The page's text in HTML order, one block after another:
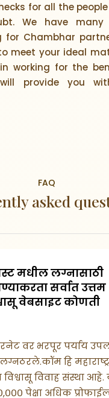
for all the
We have many
for Chambhar
meet your ideal
working for the
provide you
FAQ
asked
मधील लग्नासाठी
सर्वात उत्तम
वेबसाइट कोणती
वर भरपूर पर्याय
हि
विवाह संस्था आहे.
पेक्षा अधिक